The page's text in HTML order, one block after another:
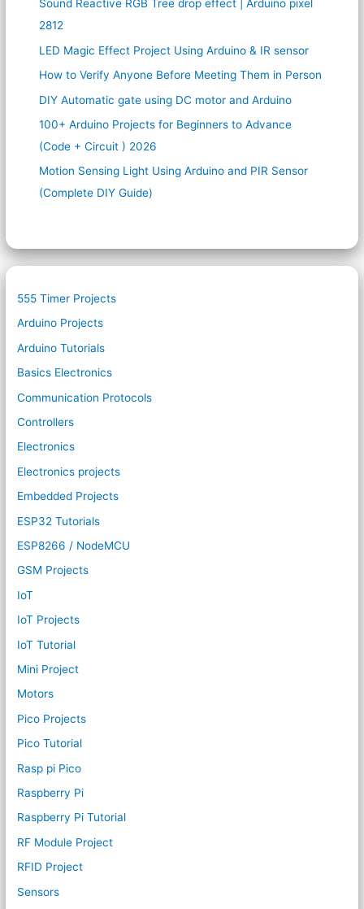
Sound Reactive RGB Tree drop effect | Arduino pixel
2812
LED Magic Effect Project Using Arduino & IR sensor
How to Verify Anyone Before Meeting Them in Person
DIY Automatic gate using DC motor and Arduino
100+ Arduino Projects for Beginners to Advance
(Code + Circuit ) 2026
Motion Sensing Light Using Arduino and PIR Sensor
(Complete DIY Guide)
555 Timer Projects
Arduino Projects
Arduino Tutorials
Basics Electronics
Communication Protocols
Controllers
Electronics
Electronics projects
Embedded Projects
ESP32 Tutorials
ESP8266 / NodeMCU
GSM Projects
IoT
IoT Projects
IoT Tutorial
Mini Project
Motors
Pico Projects
Pico Tutorial
Rasp pi Pico
Raspberry Pi
Raspberry Pi Tutorial
RF Module Project
RFID Project
Sensors